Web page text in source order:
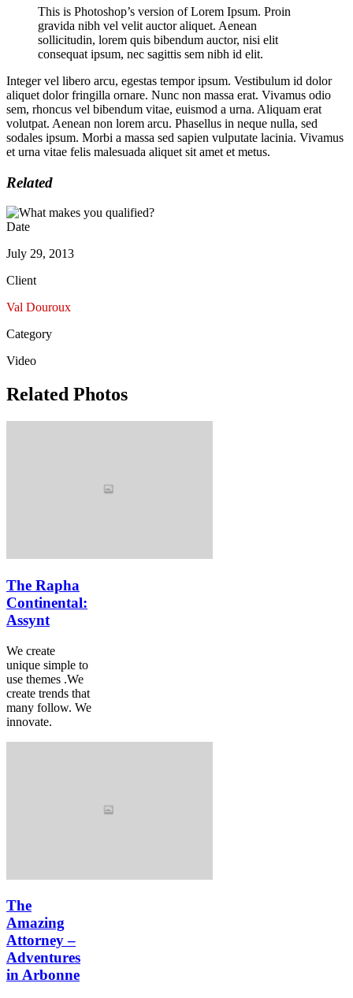
This is Photoshop’s version of Lorem Ipsum. Proin
gravida nibh vel velit auctor aliquet. Aenean
sollicitudin, lorem quis bibendum auctor, nisi elit
consequat ipsum, nec sagittis sem nibh id elit.
Integer vel libero arcu, egestas tempor ipsum. Vestibulum id dolor
aliquet dolor fringilla ornare. Nunc non massa erat. Vivamus odio
sem, rhoncus vel bibendum vitae, euismod a urna. Aliquam erat
volutpat. Aenean non lorem arcu. Phasellus in neque nulla, sed
sodales ipsum. Morbi a massa sed sapien vulputate lacinia. Vivamus
et urna vitae felis malesuada aliquet sit amet et metus.
Related
Date
July 29, 2013
Client
Val Douroux
Category
Video
Related Photos
The Rapha
Continental:
Assynt
We create
unique simple to
use themes .We
create trends that
many follow. We
innovate.
The
Amazing
Attorney –
Adventures
in Arbonne